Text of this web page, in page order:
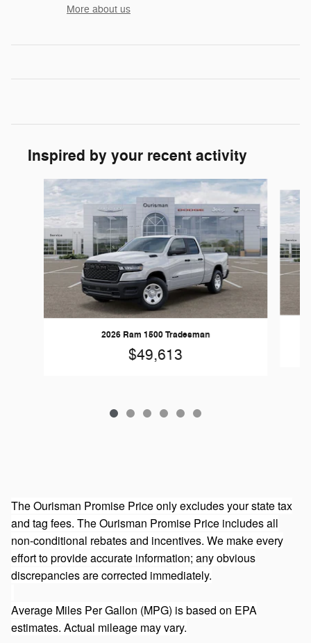
More about us
Inspired by your recent activity
Slide 1 of 6
2026 Ram 1500 Tradesman
$49,613
The Ourisman Promise Price only excludes your state tax
and tag fees. The Ourisman Promise Price includes all
non-conditional rebates and incentives. We make every
effort to provide accurate information; any obvious
discrepancies are corrected immediately.
Average Miles Per Gallon (MPG) is based on EPA
estimates. Actual mileage may vary.